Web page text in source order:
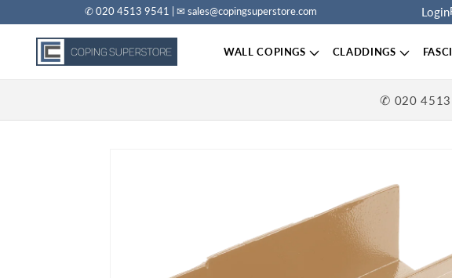
Skip to content
✆ 020 4513 9541 | ✉ sales@copingsuperstore.com Login
WALL COPINGS CLADDINGS
✆ 020